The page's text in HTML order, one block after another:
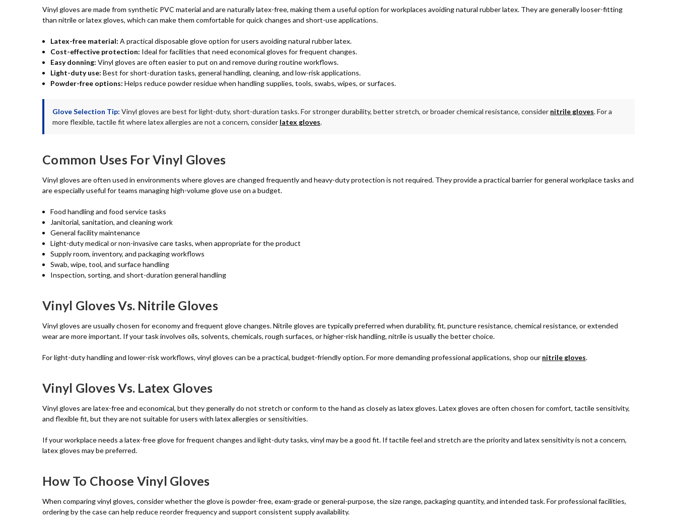
Vinyl gloves are made from synthetic PVC material and are naturally latex-free, making them a useful option for workplaces avoiding natural rubber latex. They are generally looser-fitting
than nitrile or latex gloves, which can make them comfortable for quick changes and short-use applications.
Latex-free material: A practical disposable glove option for users avoiding natural rubber latex.
Cost-effective protection: Ideal for facilities that need economical gloves for frequent changes.
Easy donning: Vinyl gloves are often easier to put on and remove during routine workflows.
Light-duty use: Best for short-duration tasks, general handling, cleaning, and low-risk applications.
Powder-free options: Helps reduce powder residue when handling supplies, tools, swabs, wipes, or surfaces.
Glove Selection Tip: Vinyl gloves are best for light-duty, short-duration tasks. For stronger durability, better stretch, or broader chemical resistance, consider nitrile gloves. For a
more flexible, tactile fit where latex allergies are not a concern, consider latex gloves.
Common Uses For Vinyl Gloves
Vinyl gloves are often used in environments where gloves are changed frequently and heavy-duty protection is not required. They provide a practical barrier for general workplace tasks and
are especially useful for teams managing high-volume glove use on a budget.
Food handling and food service tasks
Janitorial, sanitation, and cleaning work
General facility maintenance
Light-duty medical or non-invasive care tasks, when appropriate for the product
Supply room, inventory, and packaging workflows
Swab, wipe, tool, and surface handling
Inspection, sorting, and short-duration general handling
Vinyl Gloves Vs. Nitrile Gloves
Vinyl gloves are usually chosen for economy and frequent glove changes. Nitrile gloves are typically preferred when durability, fit, puncture resistance, chemical resistance, or extended
wear are more important. If your task involves oils, solvents, chemicals, rough surfaces, or higher-risk handling, nitrile is usually the better choice.
For light-duty handling and lower-risk workflows, vinyl gloves can be a practical, budget-friendly option. For more demanding professional applications, shop our nitrile gloves.
Vinyl Gloves Vs. Latex Gloves
Vinyl gloves are latex-free and economical, but they generally do not stretch or conform to the hand as closely as latex gloves. Latex gloves are often chosen for comfort, tactile sensitivity,
and flexible fit, but they are not suitable for users with latex allergies or sensitivities.
If your workplace needs a latex-free glove for frequent changes and light-duty tasks, vinyl may be a good fit. If tactile feel and stretch are the priority and latex sensitivity is not a concern,
latex gloves may be preferred.
How To Choose Vinyl Gloves
When comparing vinyl gloves, consider whether the glove is powder-free, exam-grade or general-purpose, the size range, packaging quantity, and intended task. For professional facilities,
ordering by the case can help reduce reorder frequency and support consistent supply availability.